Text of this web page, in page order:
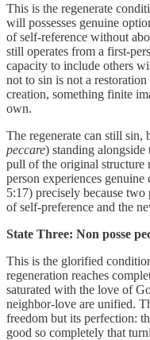
This is the regenerate
will possesses genuine
of self-reference without
still operates from a first-
capacity to include others
not to sin is not a
creation, something finite
own.
The regenerate can still sin,
peccare) standing
pull of the original structure
person experiences
5:17) precisely because
of self-preference and the
State Three: Non posse
This is the glorified
regeneration reaches
saturated with the love of
neighbor-love are unified.
freedom but its perfection:
good so completely that